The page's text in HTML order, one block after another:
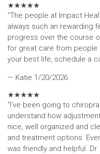
★★★★★
“The people at Impact
always such an rewarding
progress over the course
for great care from people
your best life, schedule a
— Katie 1/20/2026
★★★★★
“I’ve been going to
understand how
nice, well organized and
and treatment options.
was friendly and helpful.